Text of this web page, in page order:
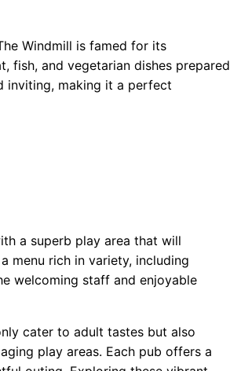
Windmill is famed for its
fish, and vegetarian dishes prepared
inviting, making it a perfect
a superb play area that will
menu rich in variety, including
welcoming staff and enjoyable
cater to adult tastes but also
play areas. Each pub offers a